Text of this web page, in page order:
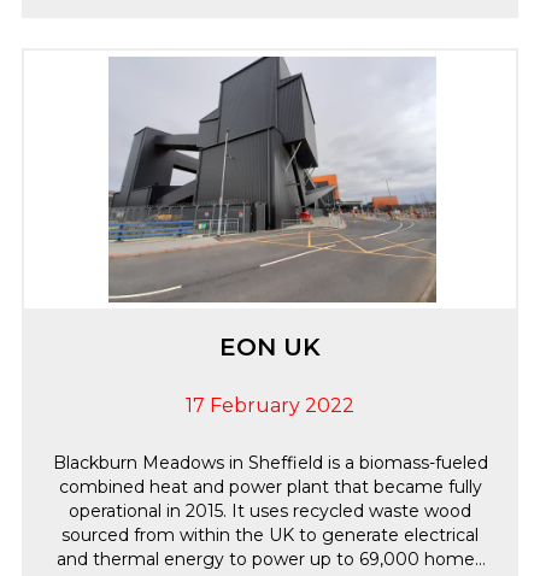
the Intruder and CCTV systems as requested by the
client. We are delighted to continue providing
annual maintenance and remote engineering
support for this residential installation ensuring the
system continues to meet its operational
requirements.
EON UK
17 February 2022
Blackburn Meadows in Sheffield is a biomass-fueled
combined heat and power plant that became fully
operational in 2015. It uses recycled waste wood
sourced from within the UK to generate electrical
and thermal energy to power up to 69,000 homes